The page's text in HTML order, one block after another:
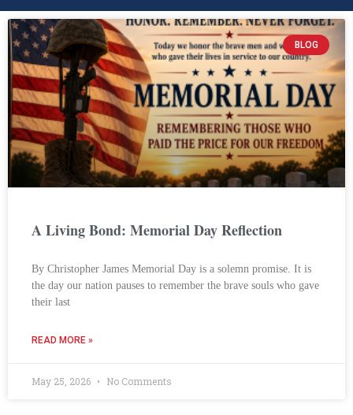
BLOG
A Living Bond: Memorial Day Reflection
By Christopher James Memorial Day is a solemn promise. It is
the day our nation pauses to remember the brave souls who gave
their last
READ MORE »
May 25, 2026 No Comments